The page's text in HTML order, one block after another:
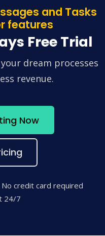
and Tasks
features
Free Trial
dream processes
revenue.
Now
No credit card required
24/7